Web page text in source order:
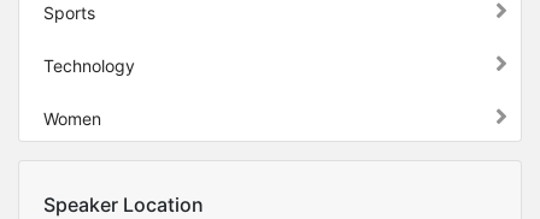
Sports
Technology
Women
Speaker Location